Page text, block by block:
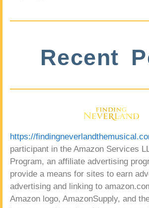
Recent
https://
participant in the Amazon Services
Program, an affiliate advertising
provide a means for sites to earn
advertising and linking to
Amazon logo, AmazonSupply, and